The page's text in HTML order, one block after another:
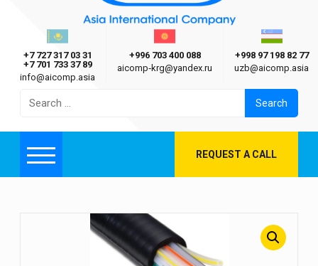
Asia International Company
Казахстан г. Алматы
+7 727 317 03 31
+7 701 733 37 89
info@aicomp.asia
Киргизия г. Бишкек
+996 703 400 088
aicomp‑krg@yandex.ru
+998 97 198 82 77
uzb@aicomp.asia
for:
Menu REQUEST A CALL